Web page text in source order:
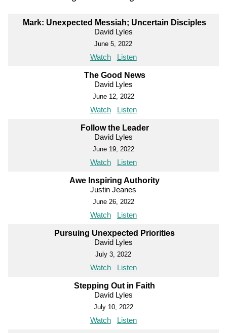
Mark: Unexpected Messiah; Uncertain Disciples
David Lyles
June 5, 2022
Watch Listen
The Good News
David Lyles
June 12, 2022
Watch Listen
Follow the Leader
David Lyles
June 19, 2022
Watch Listen
Awe Inspiring Authority
Justin Jeanes
June 26, 2022
Watch Listen
Pursuing Unexpected Priorities
David Lyles
July 3, 2022
Watch Listen
Stepping Out in Faith
David Lyles
July 10, 2022
Watch Listen